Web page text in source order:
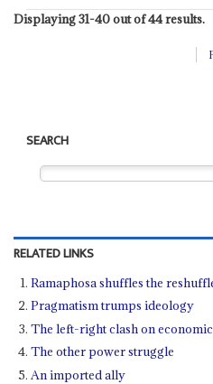
Displaying 31-40 out of 44 results.
SEARCH
RELATED LINKS
Ramaphosa shuffles the
Pragmatism trumps ideology
The left-right clash on
The other power struggle
An imported ally